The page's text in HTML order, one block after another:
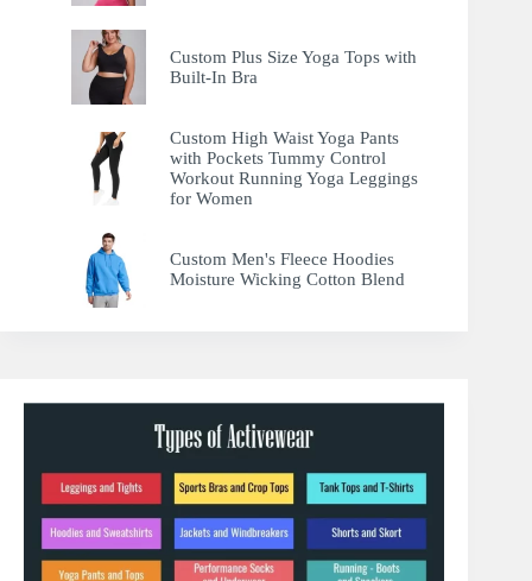
Custom Plus Size Yoga Tops with
Built-In Bra
Custom High Waist Yoga Pants
with Pockets Tummy Control
Workout Running Yoga Leggings
for Women
Custom Men's Fleece Hoodies
Moisture Wicking Cotton Blend